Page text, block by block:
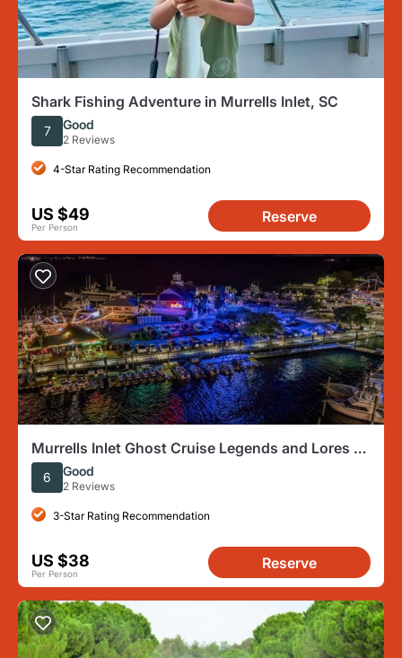
Shark Fishing Adventure in Murrells Inlet, SC
7 Good
2 Reviews
4-Star Rating Recommendation
US $49
Per Person
Reserve
Murrells Inlet Ghost Cruise Legends and Lores of
the Lowcountry
6 Good
2 Reviews
3-Star Rating Recommendation
US $38
Per Person
Reserve